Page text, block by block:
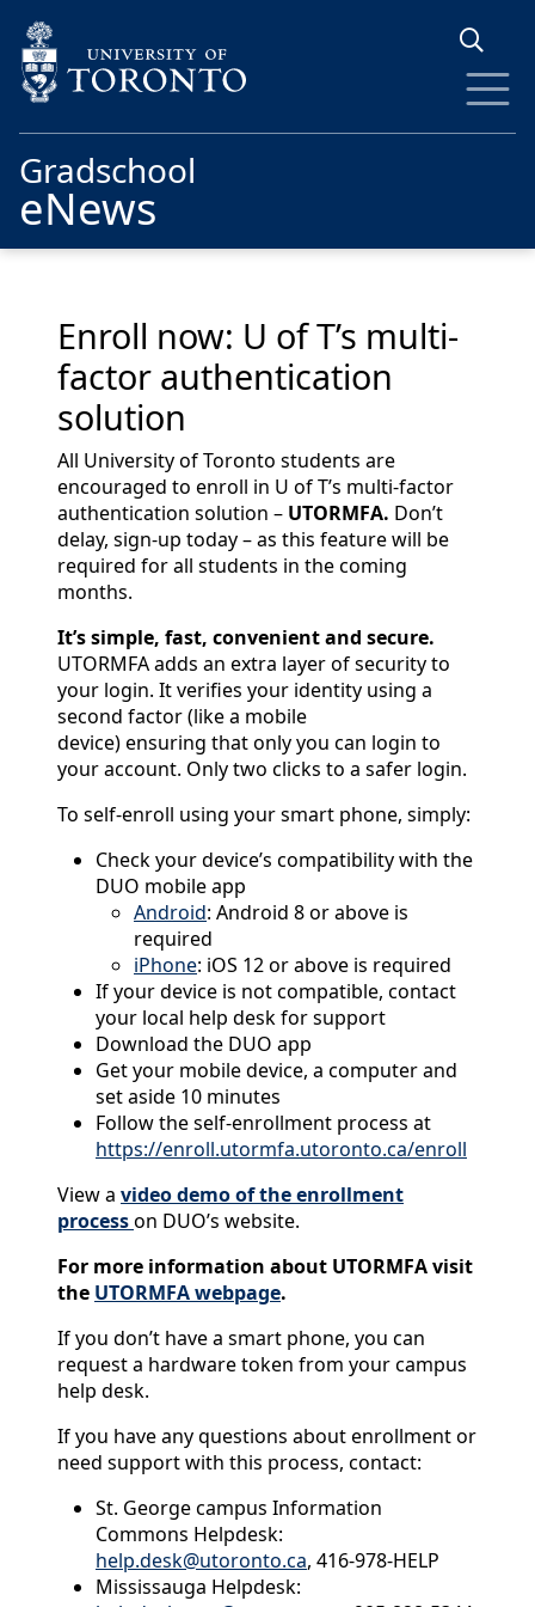
Gradschool
eNews
Enroll now: U of T’s multi-
factor authentication
solution
All University of Toronto students are
encouraged to enroll in U of T’s multi-factor
authentication solution – UTORMFA. Don’t
delay, sign-up today – as this feature will be
required for all students in the coming
months.
It’s simple, fast, convenient and secure.
UTORMFA adds an extra layer of security to
your login. It verifies your identity using a
second factor (like a mobile
device) ensuring that only you can login to
your account. Only two clicks to a safer login.
To self-enroll using your smart phone, simply:
Check your device’s compatibility with the
DUO mobile app
Android: Android 8 or above is
required
iPhone: iOS 12 or above is required
If your device is not compatible, contact
your local help desk for support
Download the DUO app
Get your mobile device, a computer and
set aside 10 minutes
Follow the self-enrollment process at
https://enroll.utormfa.utoronto.ca/enroll
View a video demo of the enrollment
processon DUO’s website.
For more information about UTORMFA visit
the UTORMFA webpage.
If you don’t have a smart phone, you can
request a hardware token from your campus
help desk.
If you have any questions about enrollment or
need support with this process, contact:
St. George campus Information
Commons Helpdesk:
help.desk@utoronto.ca, 416-978-HELP
Mississauga Helpdesk: